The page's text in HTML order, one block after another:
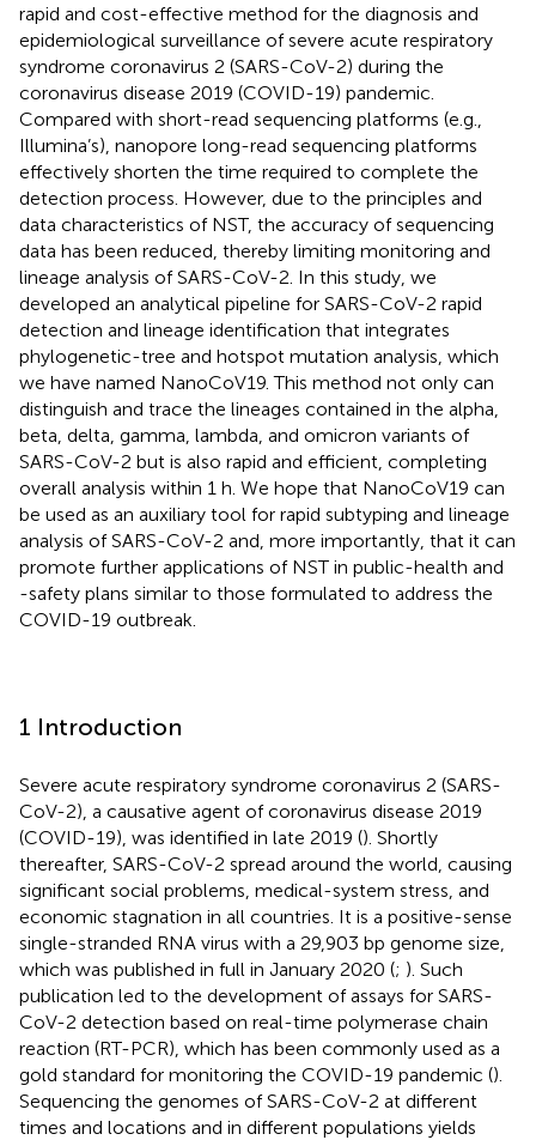
rapid and cost-effective method for the diagnosis and
epidemiological surveillance of severe acute respiratory
syndrome coronavirus 2 (SARS-CoV-2) during the
coronavirus disease 2019 (COVID-19) pandemic.
Compared with short-read sequencing platforms (e.g.,
Illumina’s), nanopore long-read sequencing platforms
effectively shorten the time required to complete the
detection process. However, due to the principles and
data characteristics of NST, the accuracy of sequencing
data has been reduced, thereby limiting monitoring and
lineage analysis of SARS-CoV-2. In this study, we
developed an analytical pipeline for SARS-CoV-2 rapid
detection and lineage identification that integrates
phylogenetic-tree and hotspot mutation analysis, which
we have named NanoCoV19. This method not only can
distinguish and trace the lineages contained in the alpha,
beta, delta, gamma, lambda, and omicron variants of
SARS-CoV-2 but is also rapid and efficient, completing
overall analysis within 1 h. We hope that NanoCoV19 can
be used as an auxiliary tool for rapid subtyping and lineage
analysis of SARS-CoV-2 and, more importantly, that it can
promote further applications of NST in public-health and
-safety plans similar to those formulated to address the
COVID-19 outbreak.
1 Introduction
Severe acute respiratory syndrome coronavirus 2 (SARS-
CoV-2), a causative agent of coronavirus disease 2019
(COVID-19), was identified in late 2019 (). Shortly
thereafter, SARS-CoV-2 spread around the world, causing
significant social problems, medical-system stress, and
economic stagnation in all countries. It is a positive-sense
single-stranded RNA virus with a 29,903 bp genome size,
which was published in full in January 2020 (; ). Such
publication led to the development of assays for SARS-
CoV-2 detection based on real-time polymerase chain
reaction (RT-PCR), which has been commonly used as a
gold standard for monitoring the COVID-19 pandemic ().
Sequencing the genomes of SARS-CoV-2 at different
times and locations and in different populations yields